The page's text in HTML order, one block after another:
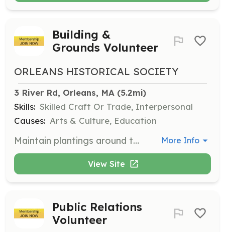
Building &
Grounds Volunteer
ORLEANS HISTORICAL SOCIETY
3 River Rd, Orleans, MA (5.2mi)
Skills: Skilled Craft Or Trade, Interpersonal
Causes: Arts & Culture, Education
Maintain plantings around the Meeting House and assist with maintenance projects. Help with event set-up and breakdown, and provide customer service to guests. More Info
View Site
Public Relations
Volunteer